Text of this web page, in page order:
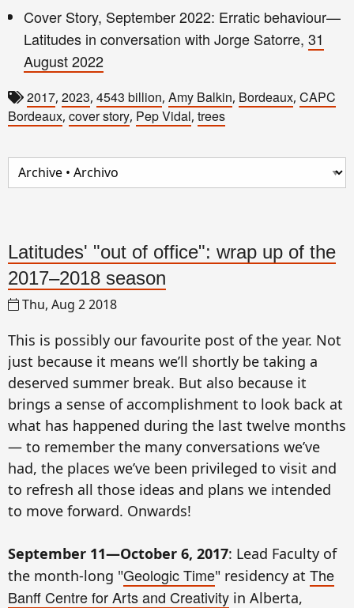
Cover Story, September 2022: Erratic behaviour—
Latitudes in conversation with Jorge Satorre, 31
August 2022
2017, 2023, 4543 billion, Amy Balkin, Bordeaux, CAPC
Bordeaux, cover story, Pep Vidal, trees
Latitudes' "out of office": wrap up of the
2017–2018 season
Thu, Aug 2 2018
This is possibly our favourite post of the year. Not
just because it means we’ll shortly be taking a
deserved summer break. But also because it
brings a sense of accomplishment to look back at
what has happened during the last twelve months
— to remember the many conversations we’ve
had, the places we’ve been privileged to visit and
to refresh all those ideas and plans we intended
to move forward. Onwards!
September 11—October 6, 2017: Lead Faculty of
the month-long "Geologic Time" residency at The
Banff Centre for Arts and Creativity in Alberta,